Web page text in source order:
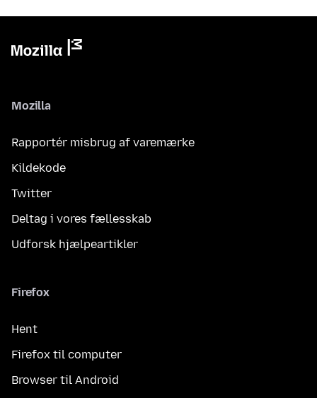
Mozilla
Rapportér misbrug af varemærke
Kildekode
Twitter
Deltag i vores fællesskab
Udforsk hjælpeartikler
Firefox
Hent
Firefox til computer
Browser til Android